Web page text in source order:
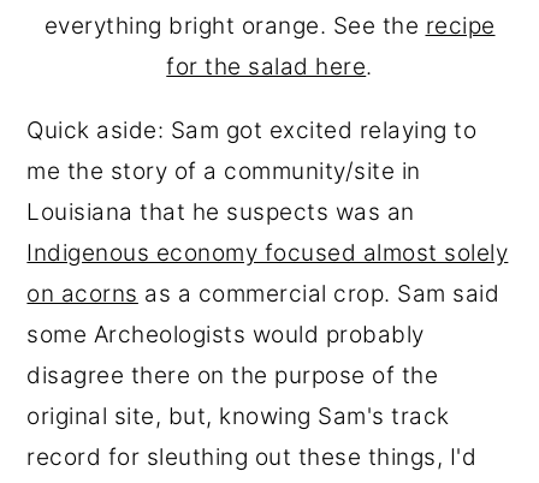
everything bright orange. See the recipe
for the salad here.
Quick aside: Sam got excited relaying to
me the story of a community/site in
Louisiana that he suspects was an
Indigenous economy focused almost solely
on acorns as a commercial crop. Sam said
some Archeologists would probably
disagree there on the purpose of the
original site, but, knowing Sam's track
record for sleuthing out these things, I'd